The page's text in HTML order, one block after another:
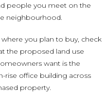
people you meet on the
neighbourhood.
you plan to buy, check
the proposed land use
want is the
rise office building across
property.